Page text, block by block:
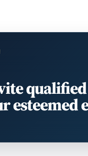
qualified
esteemed